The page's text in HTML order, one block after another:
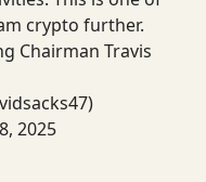
crypto further.
Chairman Travis
2025